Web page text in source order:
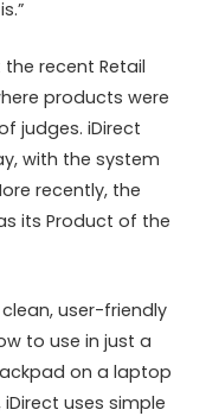
recent Retail
products were
judges. iDirect
with the system
recently, the
its Product of the
user-friendly
to use in just a
on a laptop
uses simple